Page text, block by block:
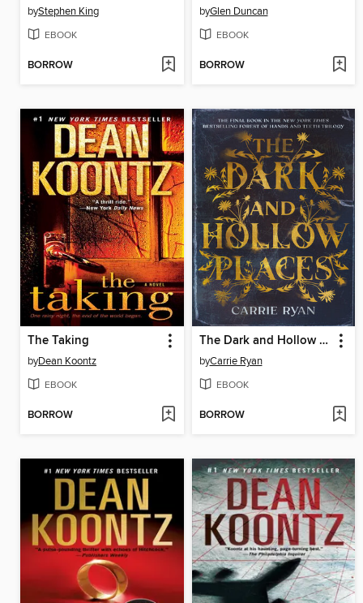
byStephen King
EBOOK
BORROW
byGlen Duncan
EBOOK
BORROW
The Taking
byDean Koontz
EBOOK
BORROW
The Dark and Hollow Places
byCarrie Ryan
EBOOK
BORROW